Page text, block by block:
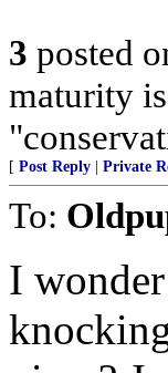
3 posted
maturity
[ Post Reply Private
To:
I